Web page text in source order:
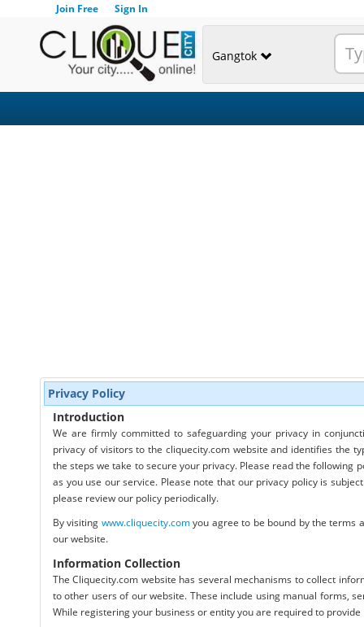
Join Free Sign In
Gangtok
Privacy Policy
Introduction
We are firmly committed to safeguarding your privacy in
privacy of visitors to the cliquecity.com website and identifies the
the steps we take to secure your privacy. Please read the
as you use our service. Please note that our privacy policy is
please review our policy periodically.
By visiting www.cliquecity.comyou agree to be bound by the terms
our website.
Information Collection
The Cliquecity.com website has several mechanisms to collect
to other users of our website. These include using manual forms,
While registering your business or entity you are required to